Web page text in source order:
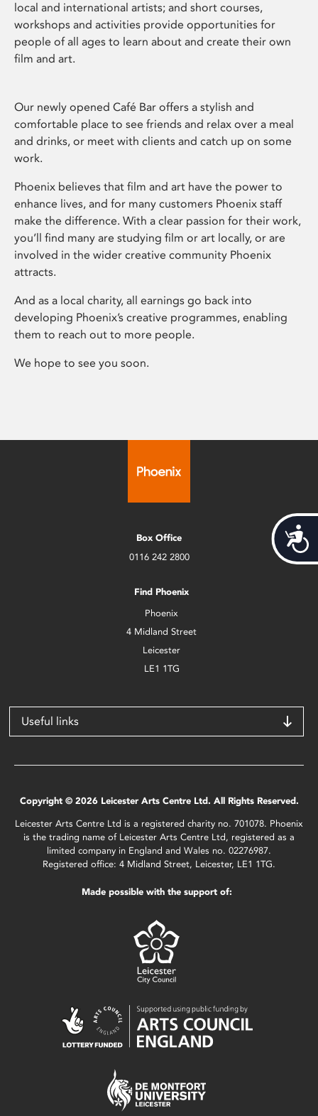
local and international artists; and short courses,
workshops and activities provide opportunities for
people of all ages to learn about and create their own
film and art.
Our newly opened Café Bar offers a stylish and
comfortable place to see friends and relax over a meal
and drinks, or meet with clients and catch up on some
work.
Phoenix believes that film and art have the power to
enhance lives, and for many customers Phoenix staff
make the difference. With a clear passion for their work,
you’ll find many are studying film or art locally, or are
involved in the wider creative community Phoenix
attracts.
And as a local charity, all earnings go back into
developing Phoenix’s creative programmes, enabling
them to reach out to more people.
We hope to see you soon.
Box Office
0116 242 2800
Find Phoenix
Phoenix
4 Midland Street
Leicester
LE1 1TG
Useful links
Copyright © 2026 Leicester Arts Centre Ltd. All Rights Reserved.
Leicester Arts Centre Ltd is a registered charity no. 701078. Phoenix
is the trading name of Leicester Arts Centre Ltd, registered as a
limited company in England and Wales no. 02276987.
Registered office: 4 Midland Street, Leicester, LE1 1TG.
Made possible with the support of: